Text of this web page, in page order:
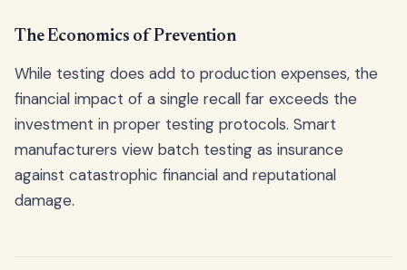
The Economics of Prevention
While testing does add to production expenses, the
financial impact of a single recall far exceeds the
investment in proper testing protocols. Smart
manufacturers view batch testing as insurance
against catastrophic financial and reputational
damage.